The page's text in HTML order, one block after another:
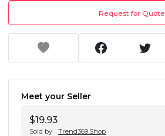
Request for Quote
Meet your Seller
$19.93
Sold by Trend369.Shop